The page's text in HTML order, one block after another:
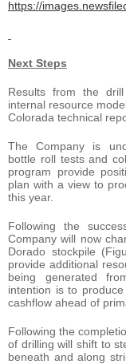
https://
Next Steps
Results from the
internal resource
Colorada technical
The Company is
bottle roll tests and
program provide
plan with a view to
this year.
Following the
Company will now
Dorado stockpile
provide additional
being generated
intention is to
cashflow ahead of
Following the
of drilling will shift to
beneath and along